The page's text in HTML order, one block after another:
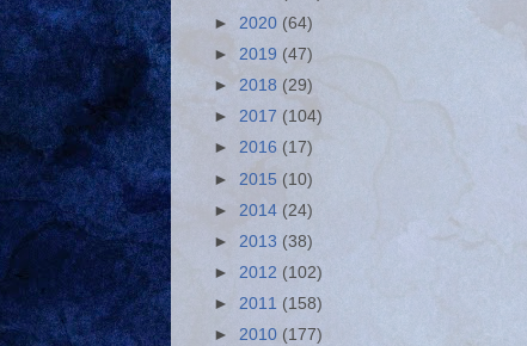
► 2020 (64)
► 2019 (47)
► 2018 (29)
► 2017 (104)
► 2016 (17)
► 2015 (10)
► 2014 (24)
► 2013 (38)
► 2012 (102)
► 2011 (158)
► 2010 (177)